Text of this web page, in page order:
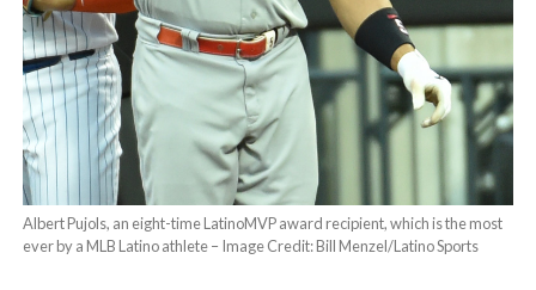
Albert Pujols, an eight-time LatinoMVP award recipient, which is the most
ever by a MLB Latino athlete – Image Credit: Bill Menzel/Latino Sports